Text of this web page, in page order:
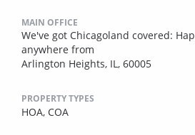
MAIN OFFICE
We've got Chicagoland covered:
anywhere from
Arlington Heights, IL, 60005
PROPERTY TYPES
HOA, COA